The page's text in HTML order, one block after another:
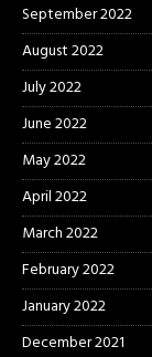
September 2022
August 2022
July 2022
June 2022
May 2022
April 2022
March 2022
February 2022
January 2022
December 2021